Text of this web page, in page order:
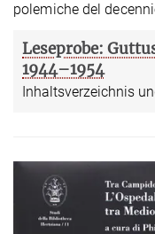
polemiche del
Leseprobe:
1944–1954
Inhaltsverzeichnis